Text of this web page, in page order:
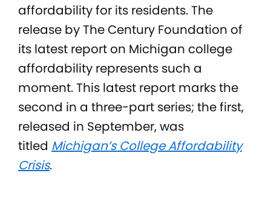
affordability for its residents. The
release by The Century Foundation of
its latest report on Michigan college
affordability represents such a
moment. This latest report marks the
second in a three-part series; the first,
released in September, was
titled Michigan’s College Affordability
Crisis.